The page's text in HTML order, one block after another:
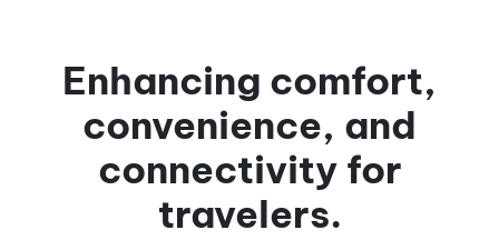
Enhancing comfort,
convenience, and
connectivity for
travelers.